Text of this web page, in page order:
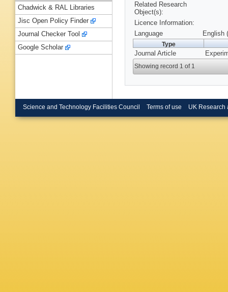
Related Research
Object(s):
Licence Information:
Language
English
Type
Journal Article
Showing record 1 of 1
Chadwick & RAL Libraries
Jisc Open Policy Finder
Journal Checker Tool
Google Scholar
Science and Technology Facilities Council Terms of use UK Research